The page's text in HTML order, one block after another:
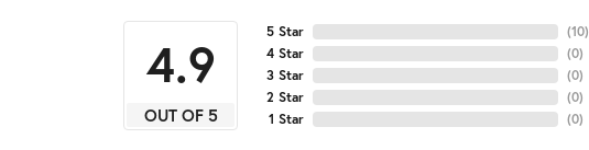
4.9
OUT OF 5
5 Star
4 Star
3 Star
2 Star
1 Star
(10)
(0)
(0)
(0)
(0)